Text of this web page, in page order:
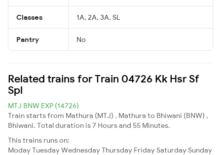
Classes 1A, 2A, 3A, SL
Pantry No
Related trains for Train 04726 Kk Hsr Sf
Spl
MTJ BNW EXP (14726)
Train starts from Mathura (MTJ) , Mathura to Bhiwani (BNW) ,
Bhiwani. Total duration is 7 Hours and 55 Minutes.
This trains runs on:
ModayTuesdayWednesdayThursday Friday Saturday Sunday